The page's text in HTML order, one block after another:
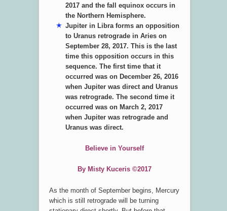
2017 and the fall equinox occurs in
the Northern Hemisphere.
Jupiter in Libra forms an opposition
to Uranus retrograde in Aries on
September 28, 2017. This is the last
time this opposition occurs in this
sequence. The first time that it
occurred was on December 26, 2016
when Jupiter was direct and Uranus
was retrograde. The second time it
occurred was on March 2, 2017
when Jupiter was retrograde and
Uranus was direct.
Believe in Yourself
By Misty Kuceris ©2017
As the month of September begins, Mercury
which is still retrograde will be turning